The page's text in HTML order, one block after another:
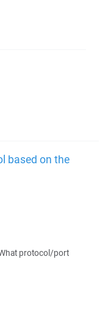
based on the
protocol/port